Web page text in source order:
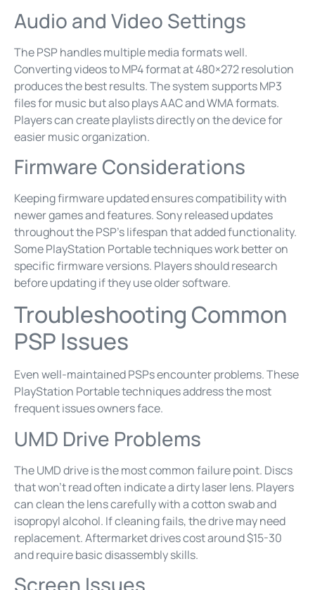
Audio and Video Settings
The PSP handles multiple media formats well.
Converting videos to MP4 format at 480×272 resolution
produces the best results. The system supports MP3
files for music but also plays AAC and WMA formats.
Players can create playlists directly on the device for
easier music organization.
Firmware Considerations
Keeping firmware updated ensures compatibility with
newer games and features. Sony released updates
throughout the PSP’s lifespan that added functionality.
Some PlayStation Portable techniques work better on
specific firmware versions. Players should research
before updating if they use older software.
Troubleshooting Common
PSP Issues
Even well-maintained PSPs encounter problems. These
PlayStation Portable techniques address the most
frequent issues owners face.
UMD Drive Problems
The UMD drive is the most common failure point. Discs
that won’t read often indicate a dirty laser lens. Players
can clean the lens carefully with a cotton swab and
isopropyl alcohol. If cleaning fails, the drive may need
replacement. Aftermarket drives cost around $15-30
and require basic disassembly skills.
Screen Issues